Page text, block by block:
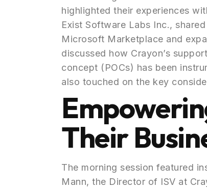
highlighted their experiences
Exist Software Labs Inc.,
Microsoft Marketplace and
discussed how Crayon’s
concept (POCs) has been
also touched on the key
Their
The morning session featured
Mann, the Director of ISV at